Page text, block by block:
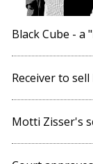
Black Cube - a
Receiver to
Motti Zisser's